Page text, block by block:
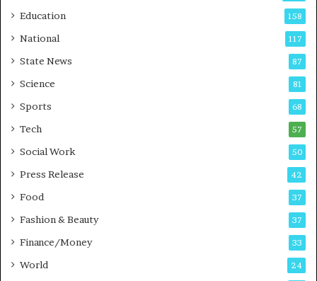
s
t
-
G
m
i
g
d
s
Education 158
National 117
State News 87
Science 81
Sports 68
Tech 57
Social Work 50
Press Release 42
Food 37
Fashion & Beauty 37
Finance/Money 33
World 24